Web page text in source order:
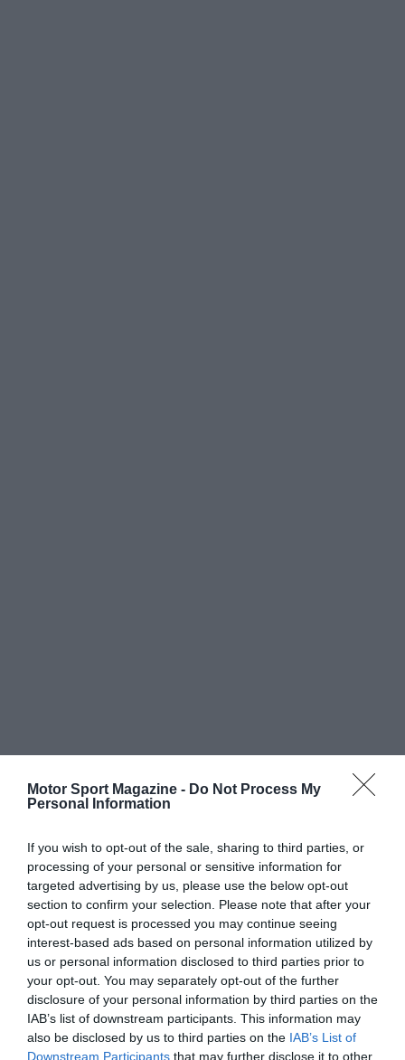
Motor Sport Magazine - Do Not Process My
Personal Information
If you wish to opt-out of the sale, sharing to third parties, or
processing of your personal or sensitive information for
targeted advertising by us, please use the below opt-out
section to confirm your selection. Please note that after your
opt-out request is processed you may continue seeing
interest-based ads based on personal information utilized by
us or personal information disclosed to third parties prior to
your opt-out. You may separately opt-out of the further
disclosure of your personal information by third parties on the
IAB’s list of downstream participants. This information may
also be disclosed by us to third parties on the IAB’s List of
Downstream Participants that may further disclose it to other